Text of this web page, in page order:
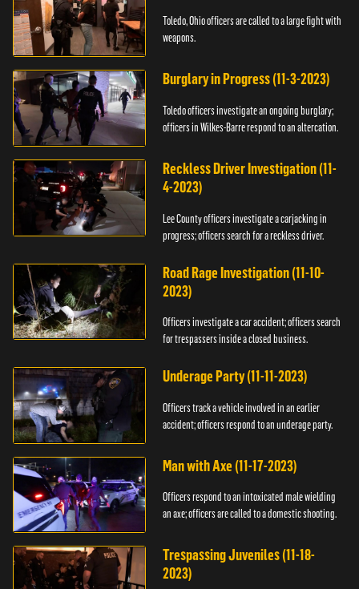
Toledo, Ohio officers are called to a large fight with
weapons.
Burglary in Progress (11-3-2023)
Toledo officers investigate an ongoing burglary;
officers in Wilkes-Barre respond to an altercation.
Reckless Driver Investigation (11-
4-2023)
Lee County officers investigate a carjacking in
progress; officers search for a reckless driver.
Road Rage Investigation (11-10-
2023)
Officers investigate a car accident; officers search
for trespassers inside a closed business.
Underage Party (11-11-2023)
Officers track a vehicle involved in an earlier
accident; officers respond to an underage party.
Man with Axe (11-17-2023)
Officers respond to an intoxicated male wielding
an axe; officers are called to a domestic shooting.
Trespassing Juveniles (11-18-
2023)